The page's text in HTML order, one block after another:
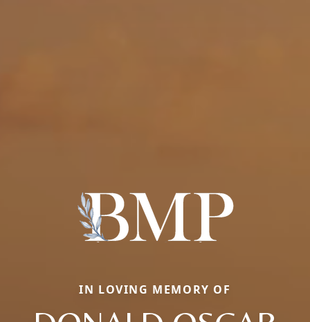
IN LOVING MEMORY OF